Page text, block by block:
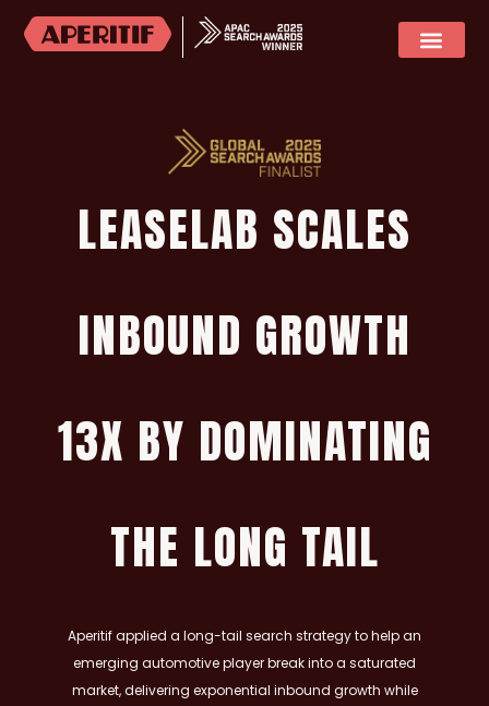
LEASELAB SCALES
INBOUND GROWTH
13X BY DOMINATING
THE LONG TAIL
Aperitif applied a long-tail search strategy to help an
emerging automotive player break into a saturated
market, delivering exponential inbound growth while